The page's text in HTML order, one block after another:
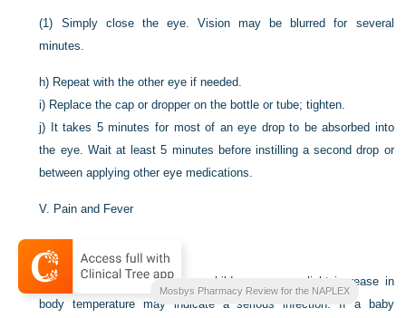
(1) Simply close the eye. Vision may be blurred for several
minutes.
h) Repeat with the other eye if needed.
i) Replace the cap or dropper on the bottle or tube; tighten.
j)
It takes 5 minutes for most of an eye drop to be absorbed into
the eye. Wait at least 5 minutes before instilling a second drop or
between applying other eye medications.
V. Pain and Fever
1.For infants and very young children, even a slight increase in
body temperature may indicate a serious infection. If a baby
Mosbys Pharmacy Review for the NAPLEX